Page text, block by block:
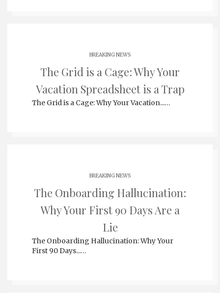
BREAKING NEWS
The Grid is a Cage: Why Your
Vacation Spreadsheet is a Trap
The Grid is a Cage: Why Your Vacation...…
BREAKING NEWS
The Onboarding Hallucination:
Why Your First 90 Days Are a
Lie
The Onboarding Hallucination: Why Your
First 90 Days...…